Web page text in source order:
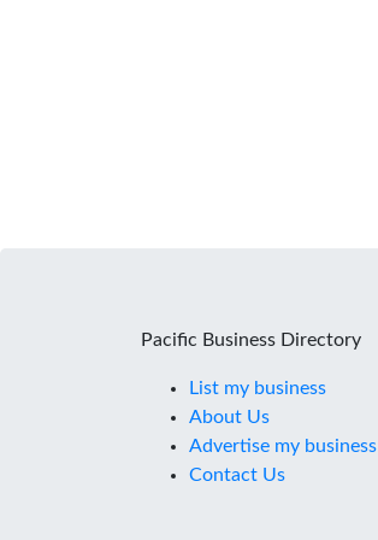
Pacific Business Directory
List my business
About Us
Advertise my business
Contact Us